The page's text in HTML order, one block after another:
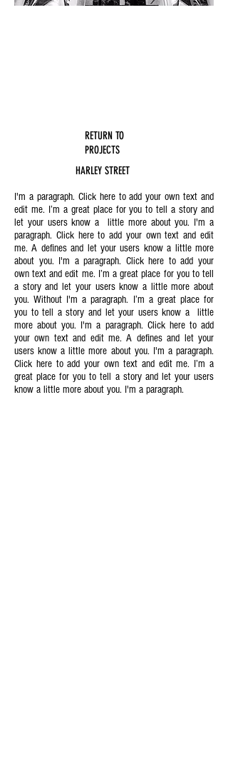
RETURN TO
PROJECTS
HARLEY STREET
I'm a paragraph. Click here to add your own text and
edit me. I’m a great place for you to tell a story and
let your users know a little more about you. I'm a
paragraph. Click here to add your own text and edit
me. A defines and let your users know a little more
about you. I'm a paragraph. Click here to add your
own text and edit me. I’m a great place for you to tell
a story and let your users know a little more about
you. Without I'm a paragraph. I’m a great place for
you to tell a story and let your users know a little
more about you. I'm a paragraph. Click here to add
your own text and edit me. A defines and let your
users know a little more about you. I'm a paragraph.
Click here to add your own text and edit me. I’m a
great place for you to tell a story and let your users
know a little more about you. I'm a paragraph.